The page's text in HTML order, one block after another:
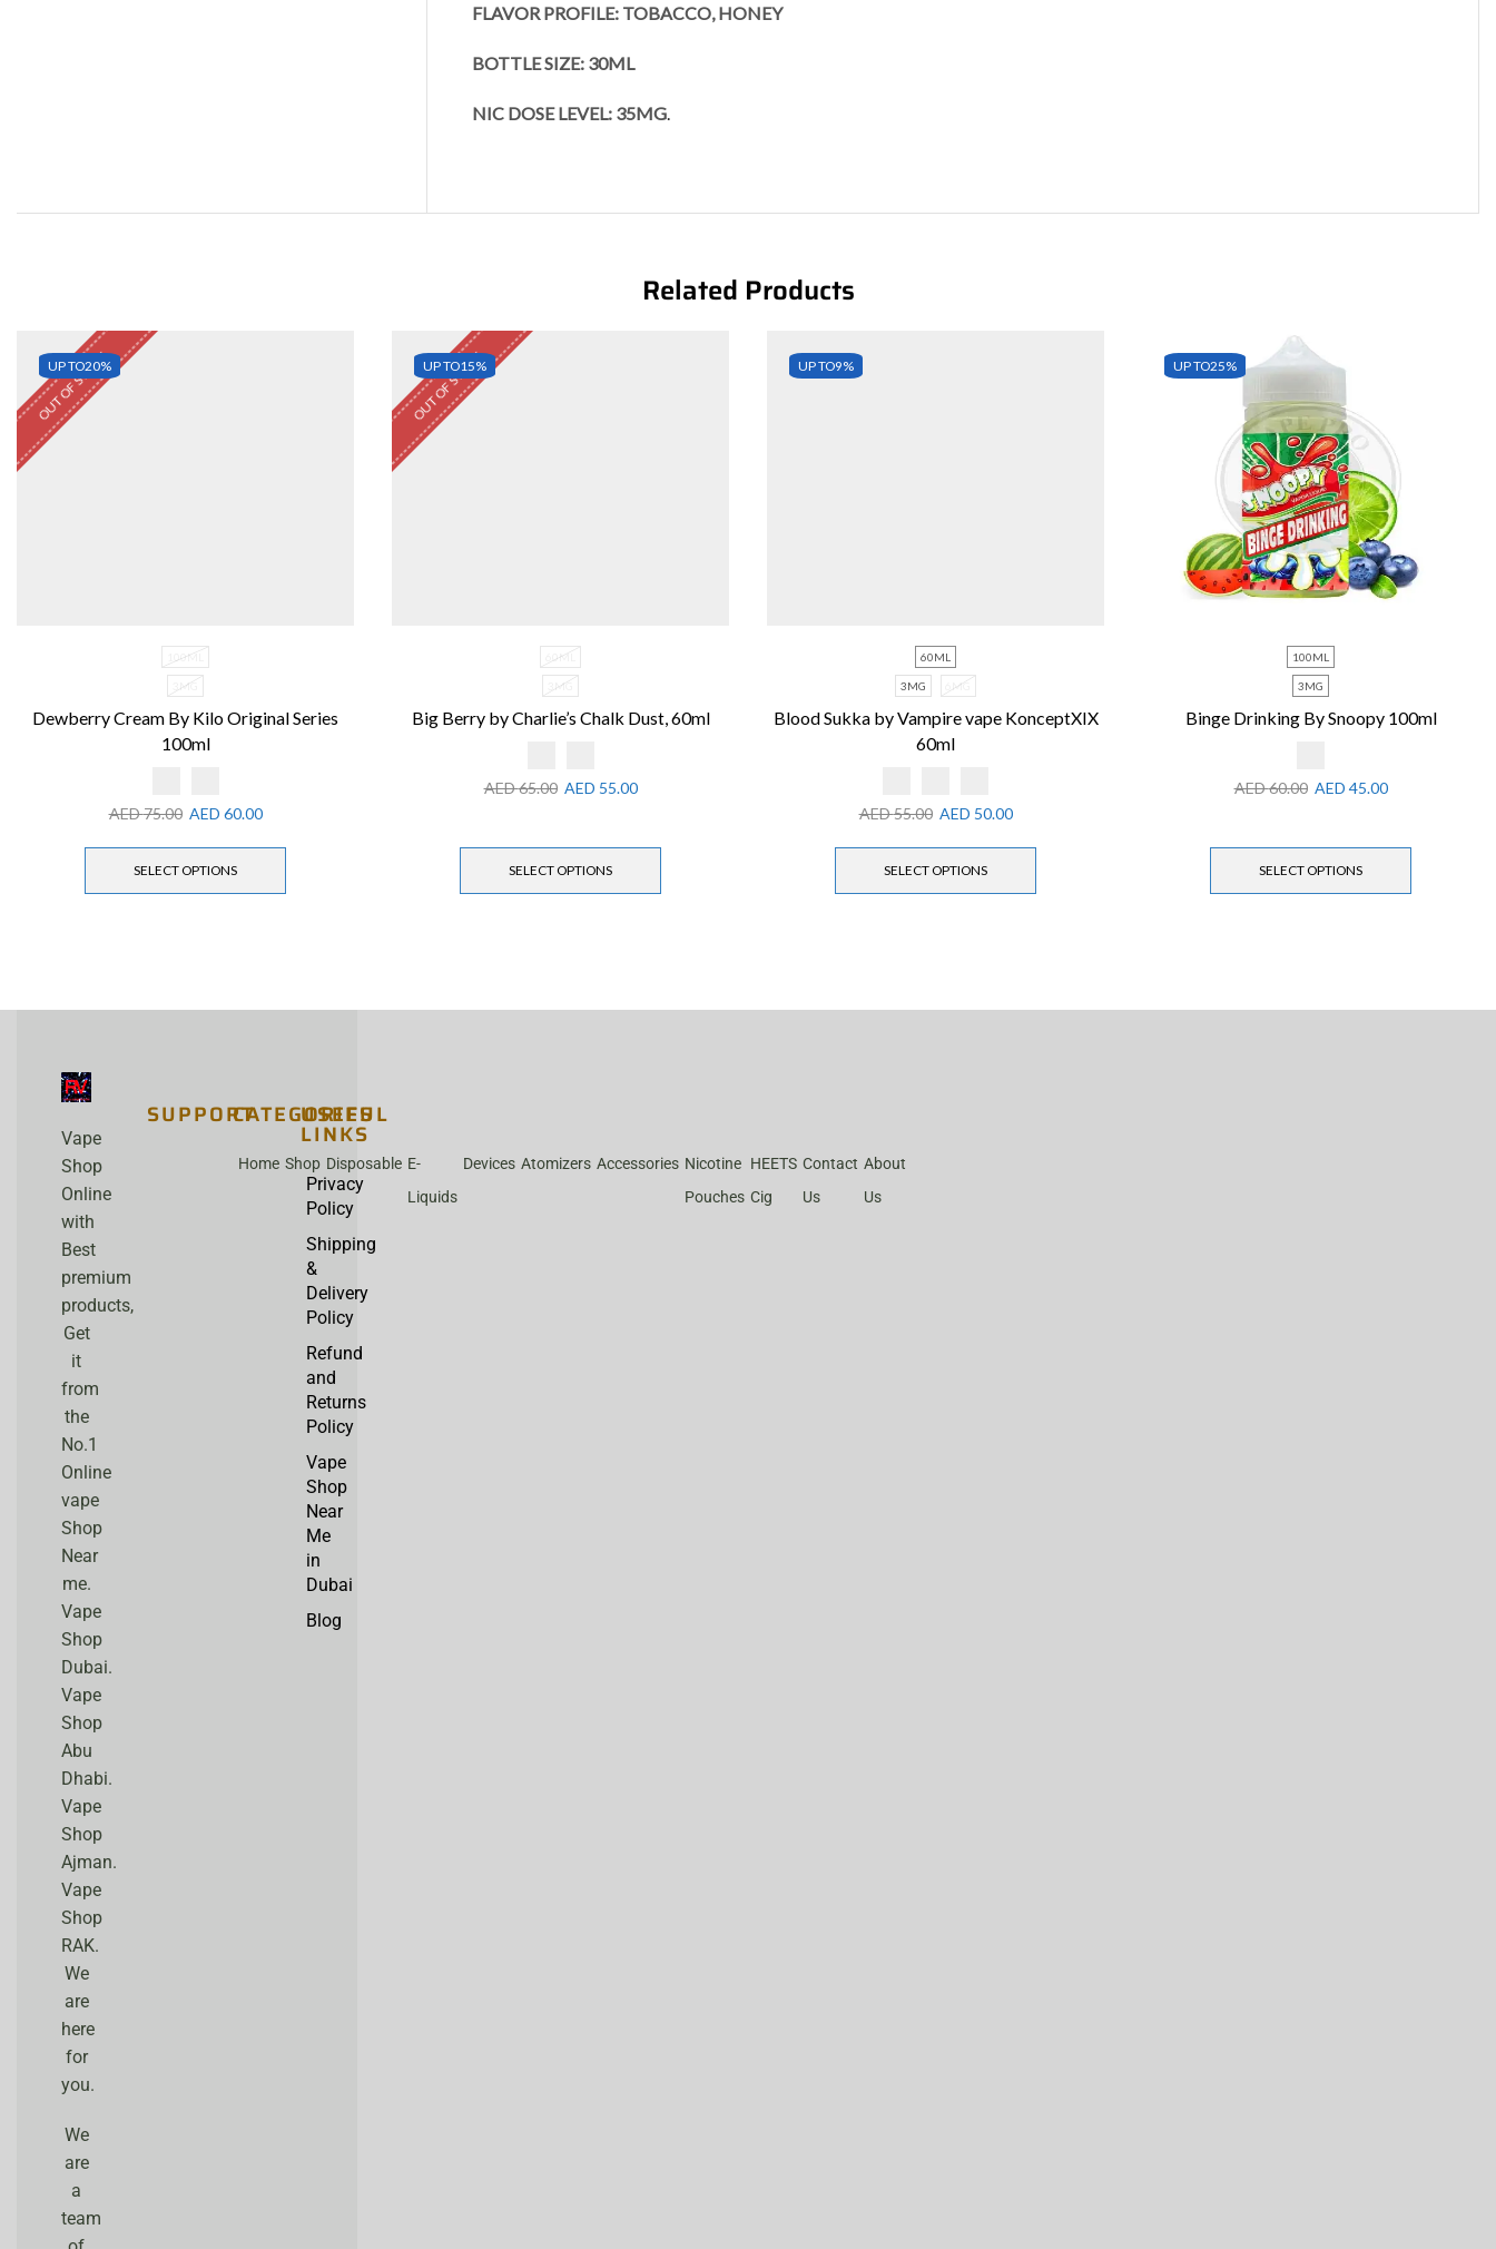
FLAVOR PROFILE: TOBACCO, HONEY
BOTTLE SIZE: 30ML
NIC DOSE LEVEL: 35MG.
Related Products
UP TO20%
OUT OF STOCK
100ML
3MG
Dewberry Cream By Kilo Original Series
100ml
AED75.00 AED 60.00
SELECT OPTIONS
UP TO15%
OUT OF STOCK
60ML
3MG
Big Berry by Charlie’s Chalk Dust, 60ml
AED65.00 AED 55.00
SELECT OPTIONS
UP TO9%
60ML
3MG 6MG
Blood Sukka by Vampire vape KonceptXIX
60ml
AED55.00 AED 50.00
SELECT OPTIONS
UP TO25%
100ML
3MG
Binge Drinking By Snoopy 100ml
AED60.00 AED 45.00
SELECT OPTIONS
Vape
Shop
Online
with
Best
premium
products,
Get
it
from
the
No.1
Online
vape
Shop
Near
me.
Vape
Shop
Dubai.
Vape
Shop
Abu
Dhabi.
Vape
Shop
Ajman.
Vape
Shop
RAK.
We
are
here
for
you.
We
are
a
team
SUPPORTCATEGORIES
Home Shop Disposable E-
Liquids
Devices Atomizers Accessories Nicotine
Pouches
HEETS
Cig
Contact
Us
About
Us
USEFUL
LINKS
Privacy
Policy
Shipping
&
Delivery
Policy
Refund
and
Returns
Policy
Vape
Shop
Near
Me
in
Dubai
Blog